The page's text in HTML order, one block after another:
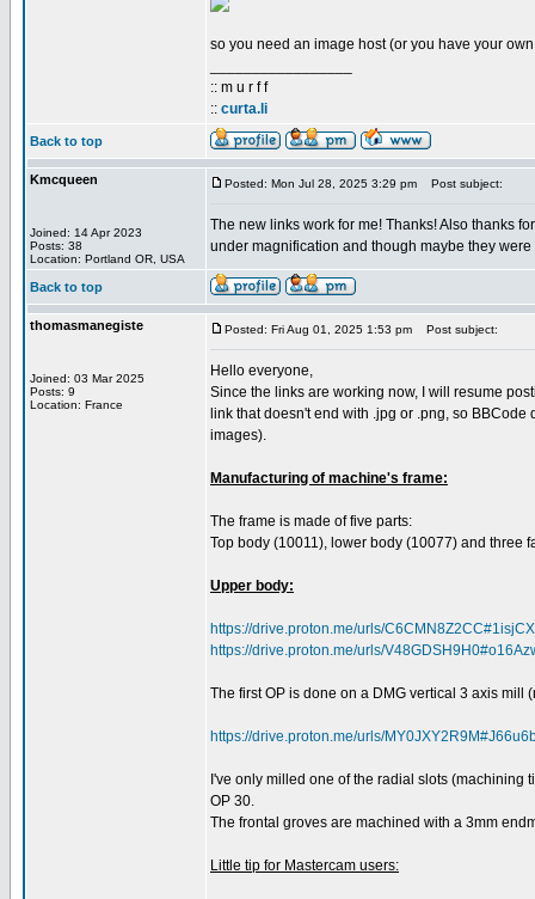
so you need an image host (or you have your own
:: m u r f f
:: curta.li
Back to top
Kmcqueen
Joined: 14 Apr 2023
Posts: 38
Location: Portland OR, USA
Posted: Mon Jul 28, 2025 3:29 pm Post subject:
The new links work for me! Thanks! Also thanks
under magnification and though maybe they
Back to top
thomasmanegiste
Joined: 03 Mar 2025
Posts: 9
Location: France
Posted: Fri Aug 01, 2025 1:53 pm Post subject:
Hello everyone,
Since the links are working now, I will resume
link that doesn't end with .jpg or .png, so
images).
Manufacturing of machine's frame:
The frame is made of five parts:
Top body (10011), lower body (10077) and three
Upper body:
https://drive.proton.me/urls/
https://drive.proton.me/urls/
The first OP is done on a DMG vertical 3 axis mill
https://drive.proton.me/urls/
I've only milled one of the radial slots (machining
OP 30.
The frontal groves are machined with a 3mm
Little tip for Mastercam users: